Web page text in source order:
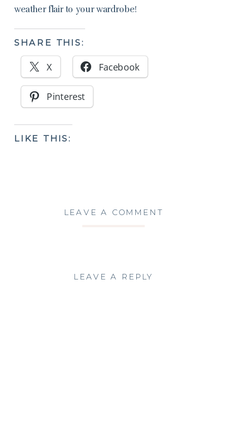
weather flair to your wardrobe!
SHARE THIS:
X Facebook
Pinterest
LIKE THIS:
LEAVE A COMMENT
LEAVE A REPLY